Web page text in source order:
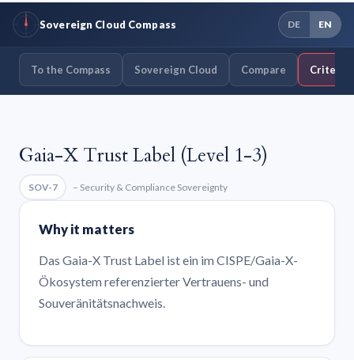
Sovereign Cloud Compass DE EN
To the Compass Sovereign Cloud Compare Criteria
Gaia-X Trust Label (Level 1-3)
SOV-7 – Security & Compliance Sovereignty
Why it matters
Das Gaia-X Trust Label ist ein im CISPE/Gaia-X-
Ökosystem referenzierter Vertrauens- und
Souveränitätsnachweis.